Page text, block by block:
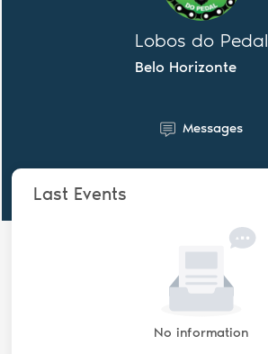
Lobos do Pedal
Belo Horizonte
Messages
Last Events
No information